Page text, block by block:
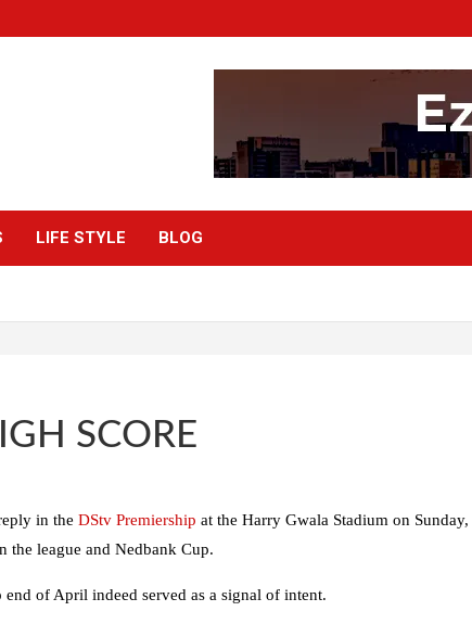
LIFE STYLE BLOG
SCORE
in the DStv Premiership at the Harry Gwala Stadium on Sunday,
the league and Nedbank Cup.
of April indeed served as a signal of intent.